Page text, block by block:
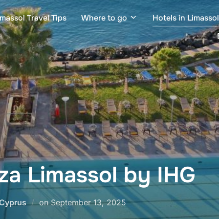
Travel Tips Where to go Hotels in
Limassol by IHG
onPosted
September 13, 2025